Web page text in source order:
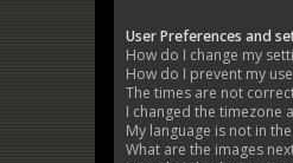
User Preferences and
How do I change my
How do I prevent my
The times are not
I changed the timezone
My language is not in
What are the images